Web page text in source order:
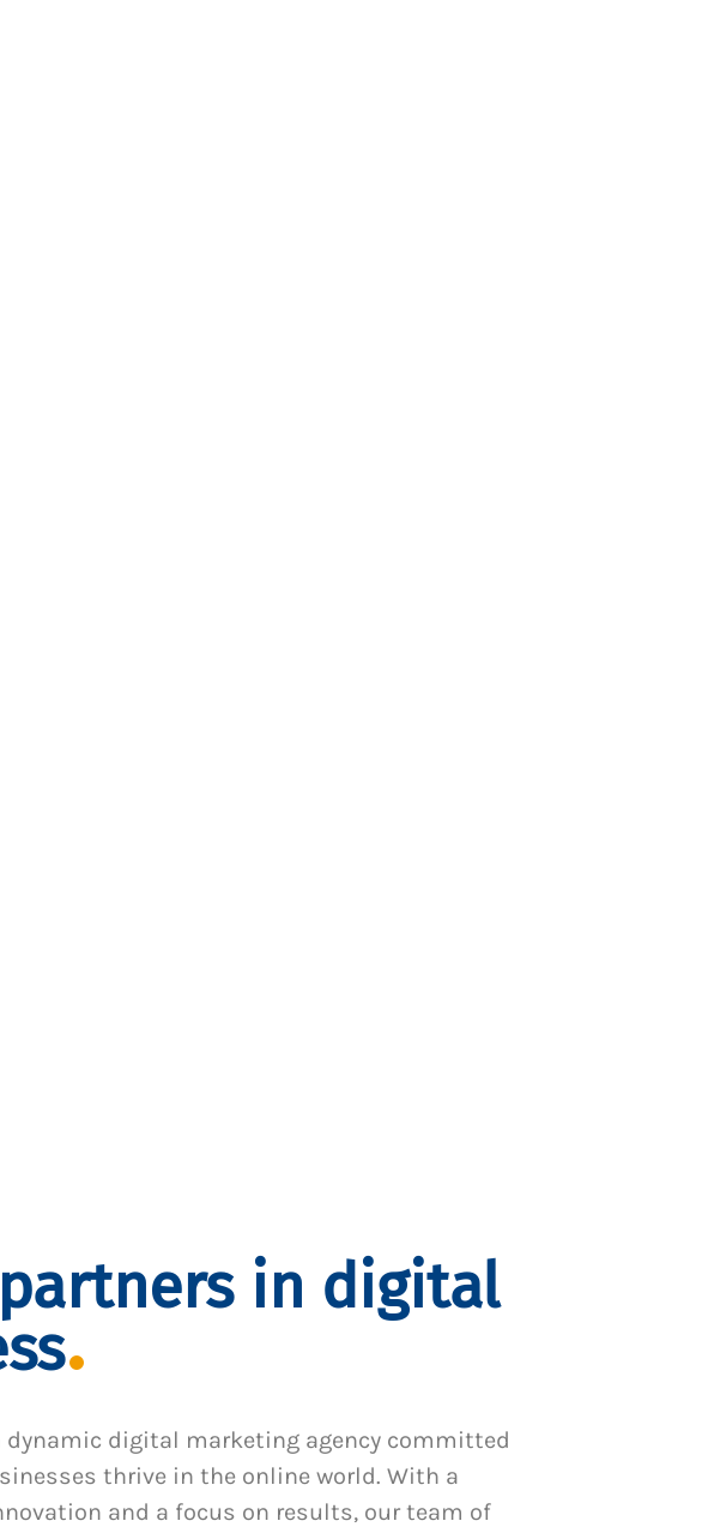
in digital
dynamic digital marketing agency committed
thrive in the online world. With a
and a focus on results, our team of